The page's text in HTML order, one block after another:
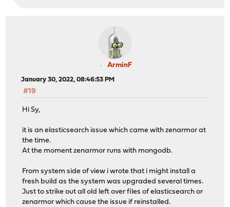
ArminF
January 30, 2022, 08:46:53 PM
#19
Hi Sy,
it is an elasticsearch issue which came with zenarmor at
the time.
At the moment zenarmor runs with mongodb.
From system side of view i wrote that i might install a
fresh build as the system was upgraded several times.
Just to strike out all old left over files of elasticsearch or
zenarmor which cause the issue if reinstalled.